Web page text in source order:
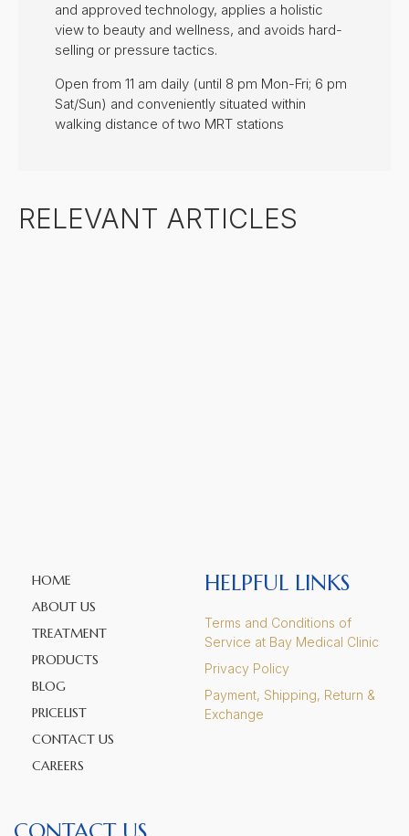
and approved technology, applies a holistic
view to beauty and wellness, and avoids hard-
selling or pressure tactics.
Open from 11 am daily (until 8 pm Mon-Fri; 6 pm
Sat/Sun) and conveniently situated within
walking distance of two MRT stations
RELEVANT ARTICLES
HOME
ABOUT US
TREATMENT
PRODUCTS
BLOG
PRICELIST
CONTACT US
CAREERS
HELPFUL LINKS
Terms and Conditions of
Service at Bay Medical Clinic
Privacy Policy
Payment, Shipping, Return &
Exchange